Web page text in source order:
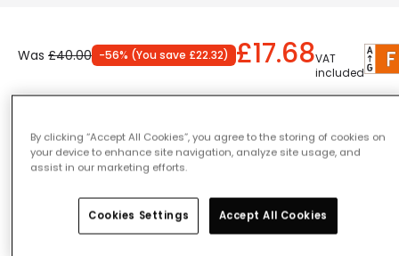
Was £40.00 -56% (You save £22.32) £17.68VAT
included
Add to basket
By clicking “Accept All Cookies”, you agree to the storing of cookies on
your device to enhance site navigation, analyze site usage, and
assist in our marketing efforts.
Cookies Settings Accept All Cookies